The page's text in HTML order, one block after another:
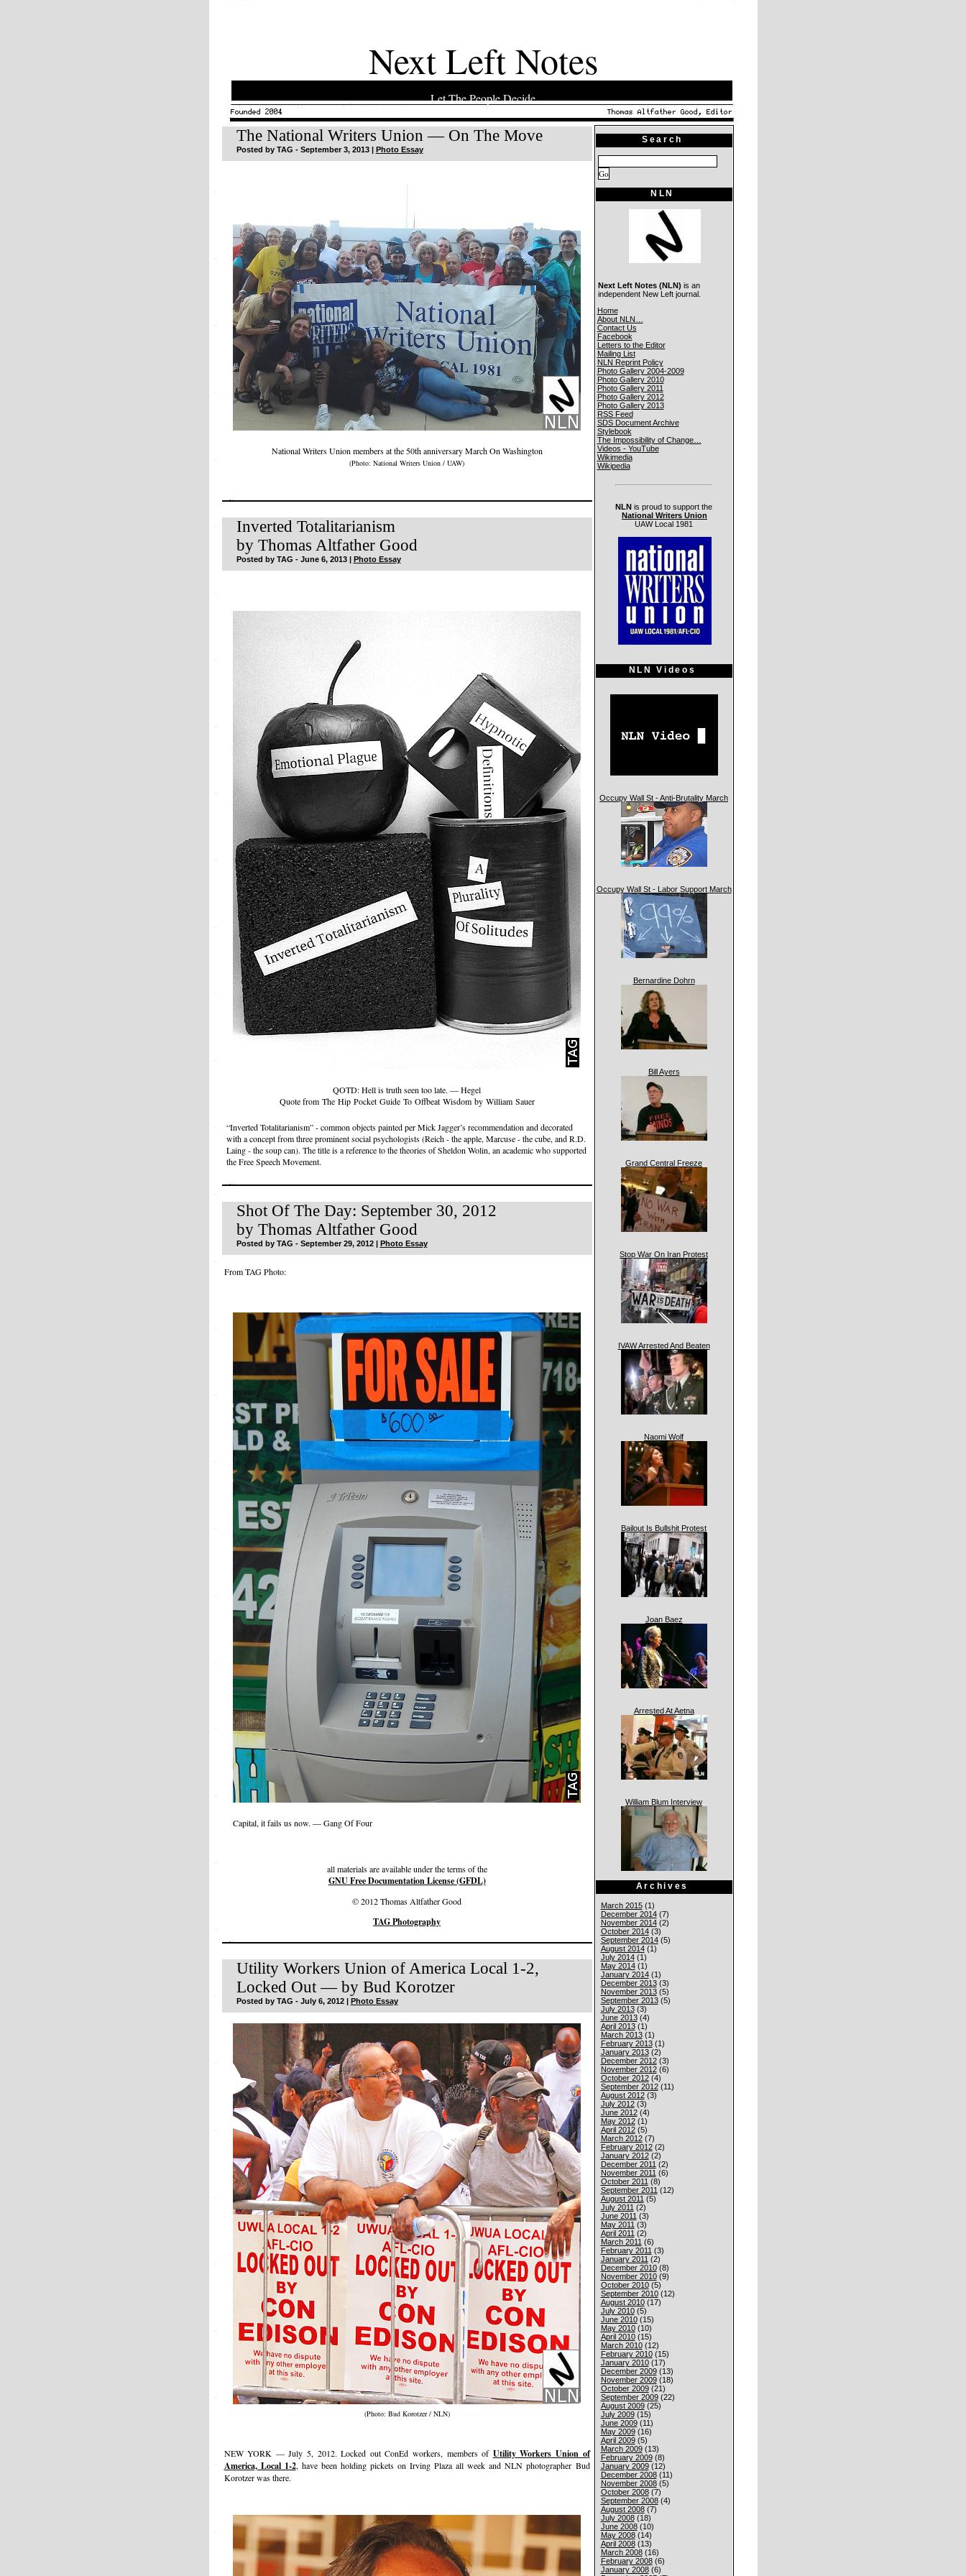
Next Left Notes
Let The People Decide
The National Writers Union — On The Move
Posted by TAG - September 3, 2013 | Photo Essay
National Writers Union members at the 50th anniversary March On Washington
(Photo: National Writers Union / UAW)
Inverted Totalitarianism
by Thomas Altfather Good
Posted by TAG - June 6, 2013 | Photo Essay
QOTD: Hell is truth seen too late. — Hegel
Quote from The Hip Pocket Guide To Offbeat Wisdom by William Sauer
“Inverted Totalitarianism” - common objects painted per Mick Jagger’s recommendation and decorated
with a concept from three prominent social psychologists (Reich - the apple, Marcuse - the cube, and R.D.
Laing - the soup can). The title is a reference to the theories of Sheldon Wolin, an academic who supported
the Free Speech Movement.
Shot Of The Day: September 30, 2012
by Thomas Altfather Good
Posted by TAG - September 29, 2012 | Photo Essay
From TAG Photo:
Capital, it fails us now. — Gang Of Four
all materials are available under the terms of the
GNU Free Documentation License (GFDL)
© 2012 Thomas Altfather Good
TAG Photography
Utility Workers Union of America Local 1-2,
Locked Out — by Bud Korotzer
Posted by TAG - July 6, 2012 | Photo Essay
(Photo: Bud Korotzer / NLN)
NEW YORK — July 5, 2012. Locked out ConEd workers, members of Utility Workers Union of
America, Local 1-2, have been holding pickets on Irving Plaza all week and NLN photographer Bud
Korotzer was there.
Search
NLN
Next Left Notes (NLN) is an
independent New Left journal.
Home
About NLN…
Contact Us
Facebook
Letters to the Editor
Mailing List
NLN Reprint Policy
Photo Gallery 2004-2009
Photo Gallery 2010
Photo Gallery 2011
Photo Gallery 2012
Photo Gallery 2013
RSS Feed
SDS Document Archive
Stylebook
The Impossibility of Change…
Videos - YouTube
Wikimedia
Wikipedia
NLN is proud to support the
National Writers Union
UAW Local 1981
NLN Videos
Occupy Wall St - Anti-Brutality March
Occupy Wall St - Labor Support March
Bernardine Dohrn
Bill Ayers
Grand Central Freeze
Stop War On Iran Protest
IVAW Arrested And Beaten
Naomi Wolf
Bailout Is Bullshit Protest
Joan Baez
Arrested At Aetna
William Blum Interview
Archives
March 2015(1)
December 2014(7)
November 2014(2)
October 2014(3)
September 2014(5)
August 2014(1)
July 2014(1)
May 2014(1)
January 2014(1)
December 2013(3)
November 2013(5)
September 2013(5)
July 2013(3)
June 2013(4)
April 2013(1)
March 2013(1)
February 2013(1)
January 2013(2)
December 2012(3)
November 2012(6)
October 2012(4)
September 2012(11)
August 2012(3)
July 2012(3)
June 2012(4)
May 2012(1)
April 2012(5)
March 2012(7)
February 2012(2)
January 2012(2)
December 2011 (2)
November 2011 (6)
October 2011 (8)
September 2011 (12)
August 2011 (5)
July 2011 (2)
June 2011 (3)
May 2011 (3)
April 2011 (2)
March 2011 (6)
February 2011 (3)
January 2011 (2)
December 2010(8)
November 2010(9)
October 2010(5)
September 2010(12)
August 2010(17)
July 2010(5)
June 2010(15)
May 2010(10)
April 2010(15)
March 2010(12)
February 2010(15)
January 2010(17)
December 2009(13)
November 2009(18)
October 2009(21)
September 2009(22)
August 2009(25)
July 2009(15)
June 2009(11)
May 2009(16)
April 2009(5)
March 2009(13)
February 2009(8)
January 2009(12)
December 2008(11)
November 2008(5)
October 2008(7)
September 2008(4)
August 2008(7)
July 2008(18)
June 2008(10)
May 2008(14)
April 2008(13)
March 2008(16)
February 2008(6)
January 2008(6)